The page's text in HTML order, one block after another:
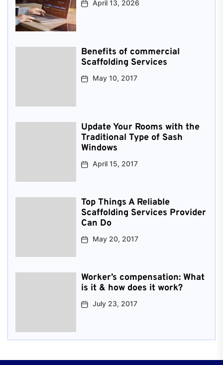
April 13, 2026
Benefits of commercial
Scaffolding Services
May 10, 2017
Update Your Rooms with the
Traditional Type of Sash
Windows
April 15, 2017
Top Things A Reliable
Scaffolding Services Provider
Can Do
May 20, 2017
Worker’s compensation: What
is it & how does it work?
July 23, 2017